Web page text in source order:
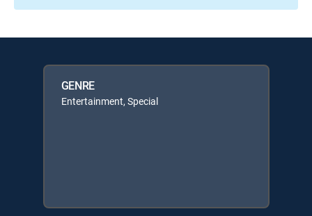
GENRE
Entertainment, Special